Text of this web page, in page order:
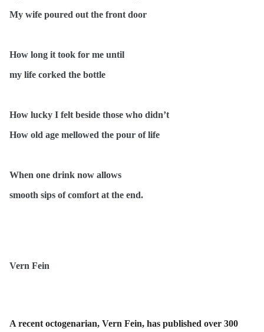
My wife poured out the front door
How long it took for me until
my life corked the bottle
How lucky I felt beside those who didn’t
How old age mellowed the pour of life
When one drink now allows
smooth sips of comfort at the end.
Vern Fein
A recent octogenarian, Vern Fein, has published over 300